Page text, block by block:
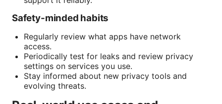
Safety-minded habits
Regularly review what apps have network
access.
Periodically test for leaks and review privacy
settings on services you use.
Stay informed about new privacy tools and
evolving threats.